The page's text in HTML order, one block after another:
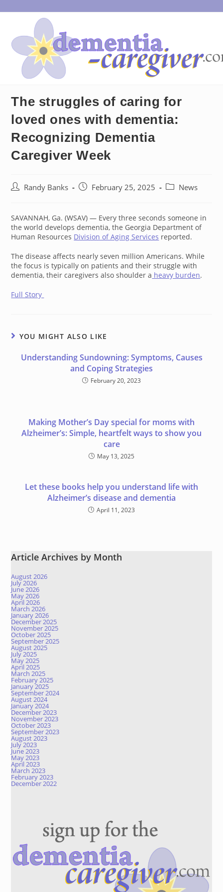
to
The struggles of caring for
loved ones with dementia:
Recognizing Dementia
Caregiver Week
PostRandy Banks
PostFebruary 25, 2025
PostNews
SAVANNAH, Ga. (WSAV) — Every three seconds someone in
the world develops dementia, the Georgia Department of
Human Resources Division of Aging Services reported.
The disease affects nearly seven million Americans. While
the focus is typically on patients and their struggle with
dementia, their caregivers also shoulder a heavy burden.
Full Story
YOU MIGHT ALSO LIKE
Understanding Sundowning: Symptoms, Causes
and Coping Strategies
February 20, 2023
Making Mother’s Day special for moms with
Alzheimer’s: Simple, heartfelt ways to show you
care
May 13, 2025
Let these books help you understand life with
Alzheimer’s disease and dementia
April 11, 2023
Article Archives by Month
August 2026
July 2026
June 2026
May 2026
April 2026
March 2026
January 2026
December 2025
November 2025
October 2025
September 2025
August 2025
July 2025
May 2025
April 2025
March 2025
February 2025
January 2025
September 2024
August 2024
January 2024
December 2023
November 2023
October 2023
September 2023
August 2023
July 2023
June 2023
May 2023
April 2023
March 2023
February 2023
December 2022